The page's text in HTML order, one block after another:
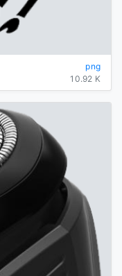
png
10.92 K